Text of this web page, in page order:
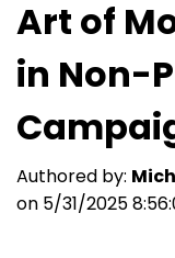
Art of
in Non-
Authored by:
on 5/31/2025